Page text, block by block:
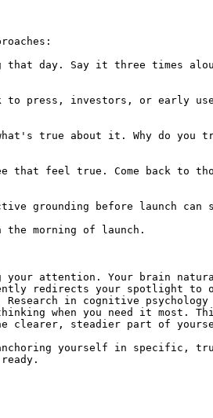
that day. Say it three times
press, investors, or early
true about it. Why do you
feel true. Come back to
grounding before launch can
morning of launch.
attention. Your brain
redirects your spotlight to
in cognitive
when you need it most.
clearer, steadier part of
yourself in specific,